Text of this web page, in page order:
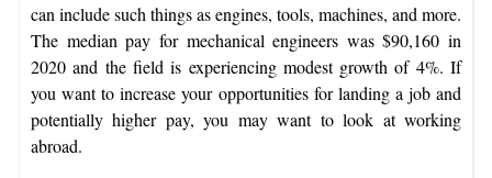
can include such things as engines, tools, machines, and more.
The median pay for mechanical engineers was $90,160 in
2020 and the field is experiencing modest growth of 4%. If
you want to increase your opportunities for landing a job and
potentially higher pay, you may want to look at working
abroad.